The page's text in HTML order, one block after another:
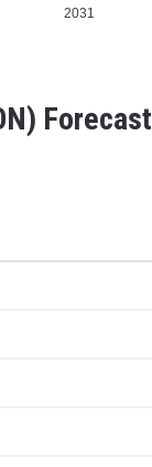
2031
Forecast